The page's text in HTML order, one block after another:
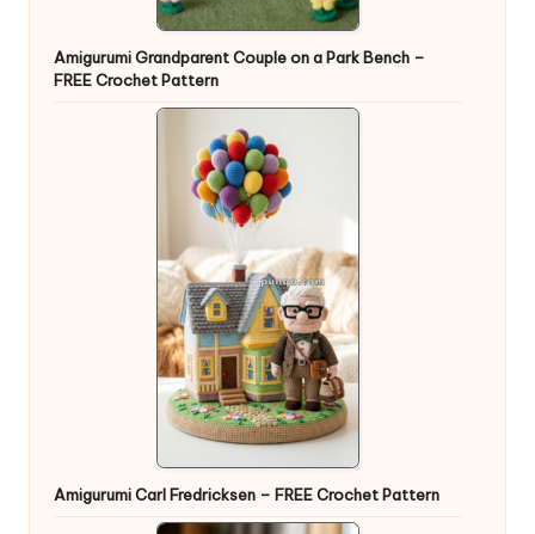
Amigurumi Grandparent Couple on a Park Bench –
FREE Crochet Pattern
Amigurumi Carl Fredricksen – FREE Crochet Pattern